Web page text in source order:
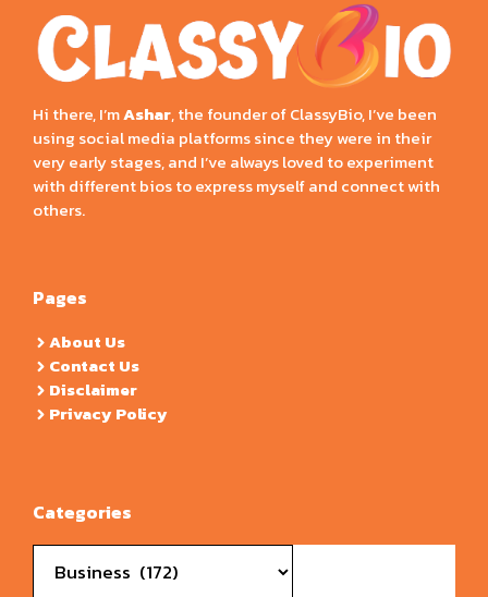
Hi there, I’mAshar, the founder of ClassyBio, I’ve been
using social media platforms since they were in their
very early stages, and I’ve always loved to experiment
with different bios to express myself and connect with
others.
Pages
About Us
Contact Us
Disclaimer
Privacy Policy
Categories